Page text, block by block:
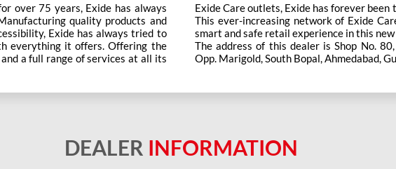
over 75 years, Exide has always
quality products and
Exide has always tried to
everything it offers. Offering the
a full range of services at all its
most trusted brand in the category.
across the country ensure a
smart and safe retail experience in this
The address of this dealer is Shop No.
Opp. Marigold, South Bopal, Ahmedabad,
DEALER INFORMATION